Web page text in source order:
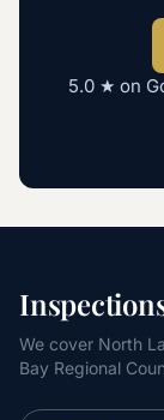
5.0 ★ on
We cover North
Bay Regional